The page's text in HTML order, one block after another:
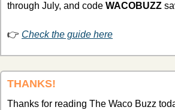
through July, and code WACOBUZZ
👉 Check the guide here
THANKS!
Thanks for reading The Waco Buzz